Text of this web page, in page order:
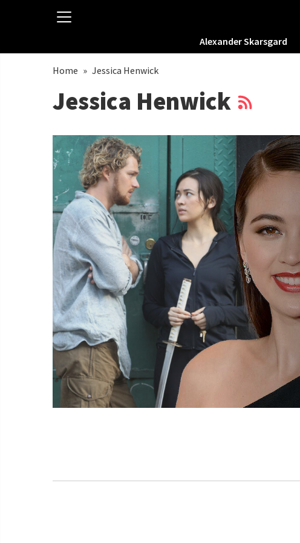
Alexander Skarsgard
Home » Jessica Henwick
Jessica Henwick